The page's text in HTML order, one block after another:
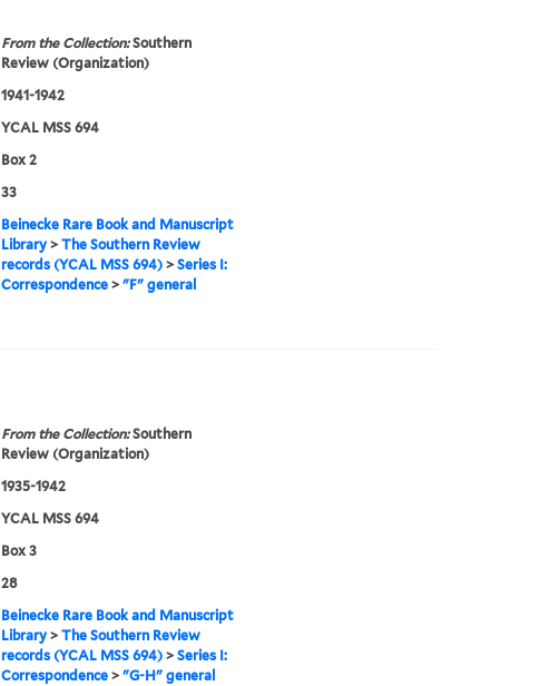
From the Collection:Southern
Review (Organization)
1941-1942
YCAL MSS 694
Box 2
33
Beinecke Rare Book and Manuscript
Library> The Southern Review
records (YCAL MSS 694)> Series I:
Correspondence> "F" general
From the Collection:Southern
Review (Organization)
1935-1942
YCAL MSS 694
Box 3
28
Beinecke Rare Book and Manuscript
Library> The Southern Review
records (YCAL MSS 694)> Series I:
Correspondence> "G-H" general